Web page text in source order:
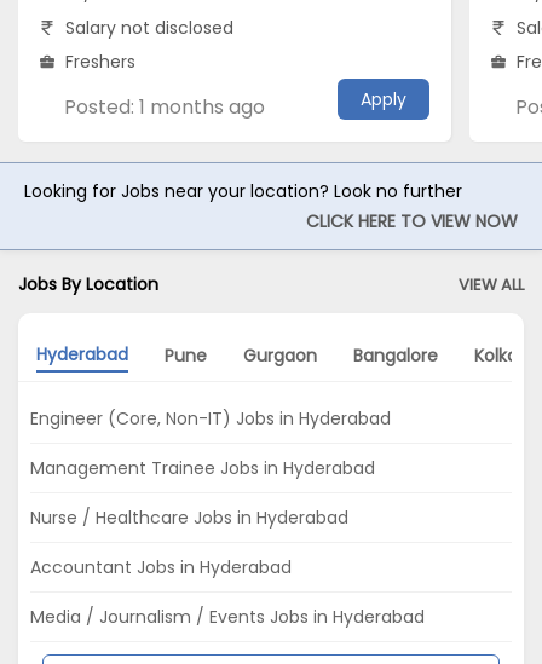
Salary not disclosed
Freshers
Posted: 1 months ago Apply
Looking for Jobs near your location? Look no further
CLICK HERE TO VIEW NOW
Jobs By Location VIEW ALL
Hyderabad Pune Gurgaon Bangalore Kolkata
Engineer (Core, Non-IT) Jobs in Hyderabad
Management Trainee Jobs in Hyderabad
Nurse / Healthcare Jobs in Hyderabad
Accountant Jobs in Hyderabad
Media / Journalism / Events Jobs in Hyderabad